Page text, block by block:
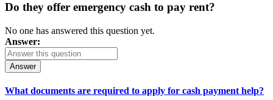
Do they offer emergency cash to pay rent?
No one has answered this question yet.
Answer:
Answer
What documents are required to apply for cash payment help?